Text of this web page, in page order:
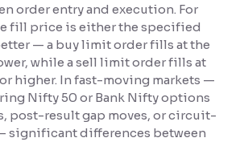
text and enhances color
reading
order entry and execution. For
fill price is either the specified
— a buy limit order fills at the
while a sell limit order fills at
higher. In fast-moving markets —
Nifty 50 or Bank Nifty options
post-result gap moves, or circuit-
significant differences between